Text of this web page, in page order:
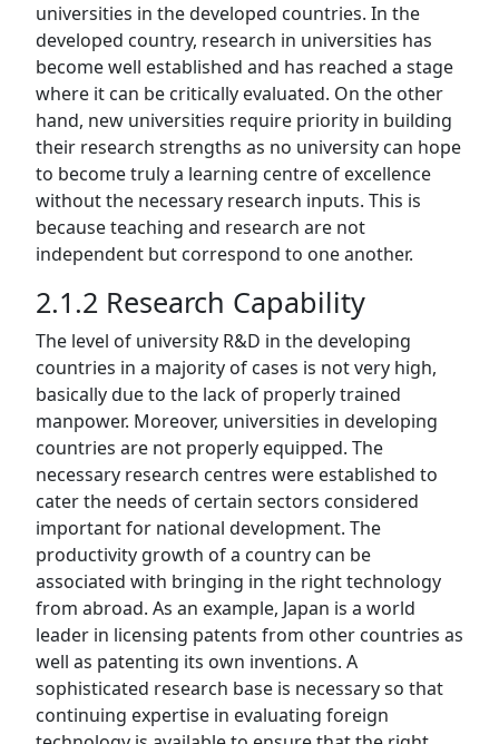
universities in the developed countries. In the
developed country, research in universities has
become well established and has reached a stage
where it can be critically evaluated. On the other
hand, new universities require priority in building
their research strengths as no university can hope
to become truly a learning centre of excellence
without the necessary research inputs. This is
because teaching and research are not
independent but correspond to one another.
2.1.2 Research Capability
The level of university R&D in the developing
countries in a majority of cases is not very high,
basically due to the lack of properly trained
manpower. Moreover, universities in developing
countries are not properly equipped. The
necessary research centres were established to
cater the needs of certain sectors considered
important for national development. The
productivity growth of a country can be
associated with bringing in the right technology
from abroad. As an example, Japan is a world
leader in licensing patents from other countries as
well as patenting its own inventions. A
sophisticated research base is necessary so that
continuing expertise in evaluating foreign